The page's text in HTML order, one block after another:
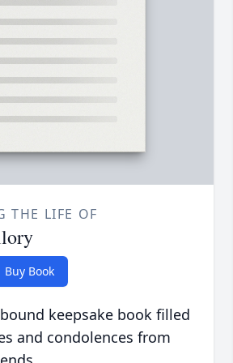
THE LIFE OF
Buy Book
keepsake book filled
and condolences from